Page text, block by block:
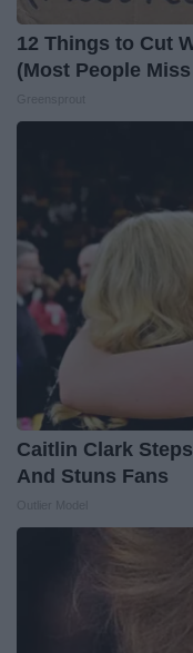
12 Things to Cut
(Most People Miss
Caitlin Clark
And Stuns Fans